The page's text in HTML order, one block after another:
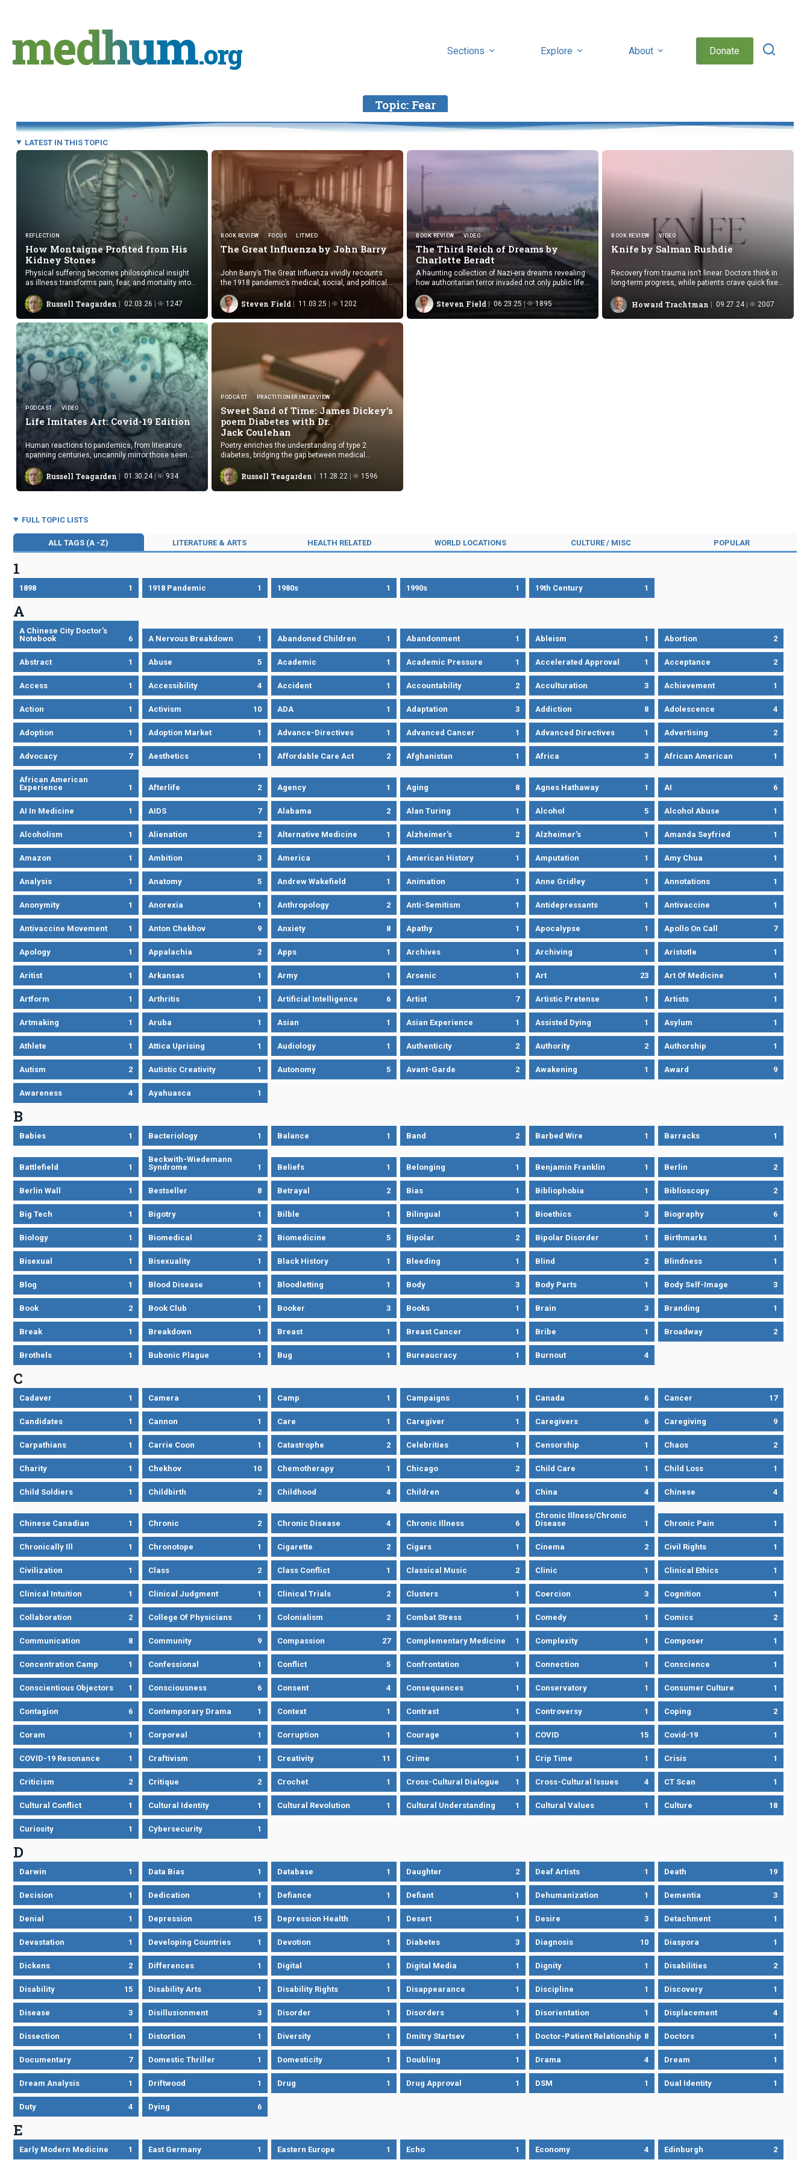
content
medhum.org Sections Explore About Donate
Topic: Fear
LATEST IN THIS TOPIC
REFLECTION
How Montaigne Profited from His
Kidney Stones
Physical suffering becomes philosophical insight
as illness transforms pain, fear, and mortality into
unexpected benefit.
Russell Teagarden 02.03.26 1247
BOOK REVIEW FOCUS LITMED
The Great Influenza byJohn Barry
John Barry’s The Great Influenza vividly recounts
the 1918 pandemic’s medical, social, and political
Steven Field 11.03.25 1202
BOOK REVIEW VIDEO
The Third Reich of Dreams by
Charlotte Beradt
A haunting collection of Nazi-era dreams revealing
how authoritarian terror invaded not only public life
Steven Field 06.23.25 1895
BOOK REVIEW VIDEO
Knife by Salman Rushdie
Recovery from trauma isn’t linear. Doctors think in
long-term progress, while patients crave quick fixes,
they’re “fine.”Howard Trachtman 09.27.24 2007
PODCAST VIDEO
Life Imitates Art:Covid-19 Edition
Human reactions to pandemics, from literature
spanning centuries, uncannily mirror those seen
during COVID-19, suggesting repeating patterns of
behavior, though views on our future remain divided.
Russell Teagarden 01.30.24 934
PODCAST PRACTITIONER INTERVIEW
Sweet Sand of Time: James Dickey’s
poem Diabetes with Dr.
Jack Coulehan
Poetry enriches the understanding of type 2
diabetes, bridging the gap between medical
Russell Teagarden 11.28.22 1596
FULL TOPIC LISTS
ALL TAGS (A -Z) LITERATURE & ARTS HEALTH RELATED WORLD LOCATIONS CULTURE / MISC POPULAR
1
1898 1 1918 Pandemic 1 1980s 1 1990s 1 19th Century 1
A
A Chinese City Doctor’s
Notebook
6 A Nervous Breakdown 1 Abandoned Children 1 Abandonment 1 Ableism 1 Abortion 2
Abstract 1 Abuse 5 Academic 1 Academic Pressure 1 Accelerated Approval 1 Acceptance 2
Access 1 Accessibility 4 Accident 1 Accountability 2 Acculturation 3 Achievement 1
Action 1 Activism 10 ADA 1 Adaptation 3 Addiction 8 Adolescence 4
Adoption 1 Adoption Market 1 Advance-Directives 1 Advanced Cancer 1 Advanced Directives 1 Advertising 2
Advocacy 7 Aesthetics 1 Affordable Care Act 2 Afghanistan 1 Africa 3 African American 1
African American
Experience
1 Afterlife 2 Agency 1 Aging 8 Agnes Hathaway 1 AI 6
AI In Medicine 1 AIDS 7 Alabama 2 Alan Turing 1 Alcohol 5 Alcohol Abuse 1
Alcoholism 1 Alienation 2 Alternative Medicine 1 Alzheimer's 2 Alzheimer’s 1 Amanda Seyfried 1
Amazon 1 Ambition 3 America 1 American History 1 Amputation 1 Amy Chua 1
Analysis 1 Anatomy 5 Andrew Wakefield 1 Animation 1 Anne Gridley 1 Annotations 1
Anonymity 1 Anorexia 1 Anthropology 2 Anti-Semitism 1 Antidepressants 1 Antivaccine 1
Antivaccine Movement 1 Anton Chekhov 9 Anxiety 8 Apathy 1 Apocalypse 1 Apollo On Call 7
Apology 1 Appalachia 2 Apps 1 Archives 1 Archiving 1 Aristotle 1
Aritist 1 Arkansas 1 Army 1 Arsenic 1 Art 23 Art Of Medicine 1
Artform 1 Arthritis 1 Artificial Intelligence 6 Artist 7 Artistic Pretense 1 Artists 1
Artmaking 1 Aruba 1 Asian 1 Asian Experience 1 Assisted Dying 1 Asylum 1
Athlete 1 Attica Uprising 1 Audiology 1 Authenticity 2 Authority 2 Authorship 1
Autism 2 Autistic Creativity 1 Autonomy 5 Avant-Garde 2 Awakening 1 Award 9
Awareness 4 Ayahuasca 1
B
Babies 1 Bacteriology 1 Balance 1 Band 2 Barbed Wire 1 Barracks 1
Battlefield 1
Beckwith-Wiedemann
Syndrome
1 Beliefs 1 Belonging 1 Benjamin Franklin 1 Berlin 2
Berlin Wall 1 Bestseller 8 Betrayal 2 Bias 1 Bibliophobia 1 Biblioscopy 2
Big Tech 1 Bigotry 1 Bilble 1 Bilingual 1 Bioethics 3 Biography 6
Biology 1 Biomedical 2 Biomedicine 5 Bipolar 2 Bipolar Disorder 1 Birthmarks 1
Bisexual 1 Bisexuality 1 Black History 1 Bleeding 1 Blind 2 Blindness 1
Blog 1 Blood Disease 1 Bloodletting 1 Body 3 Body Parts 1 Body Self-Image 3
Book 2 Book Club 1 Booker 3 Books 1 Brain 3 Branding 1
Break 1 Breakdown 1 Breast 1 Breast Cancer 1 Bribe 1 Broadway 2
Brothels 1 Bubonic Plague 1 Bug 1 Bureaucracy 1 Burnout 4
C
Cadaver 1 Camera 1 Camp 1 Campaigns 1 Canada 6 Cancer 17
Candidates 1 Cannon 1 Care 1 Caregiver 1 Caregivers 6 Caregiving 9
Carpathians 1 Carrie Coon 1 Catastrophe 2 Celebrities 1 Censorship 1 Chaos 2
Charity 1 Chekhov 10 Chemotherapy 1 Chicago 2 Child Care 1 Child Loss 1
Child Soldiers 1 Childbirth 2 Childhood 4 Children 6 China 4 Chinese 4
Chinese Canadian 1 Chronic 2 Chronic Disease 4 Chronic Illness 6
Chronic Illness/Chronic
Disease
1 Chronic Pain 1
Chronically Ill 1 Chronotope 1 Cigarette 2 Cigars 1 Cinema 2 Civil Rights 1
Civilization 1 Class 2 Class Conflict 1 Classical Music 2 Clinic 1 Clinical Ethics 1
Clinical Intuition 1 Clinical Judgment 1 Clinical Trials 2 Clusters 1 Coercion 3 Cognition 1
Collaboration 2 College Of Physicians 1 Colonialism 2 Combat Stress 1 Comedy 1 Comics 2
Communication 8 Community 9 Compassion 27 Complementary Medicine 1 Complexity 1 Composer 1
Concentration Camp 1 Confessional 1 Conflict 5 Confrontation 1 Connection 1 Conscience 1
Conscientious Objectors 1 Consciousness 6 Consent 4 Consequences 1 Conservatory 1 Consumer Culture 1
Contagion 6 Contemporary Drama 1 Context 1 Contrast 1 Controversy 1 Coping 2
Coram 1 Corporeal 1 Corruption 1 Courage 1 COVID 15 Covid-19 1
COVID-19 Resonance 1 Craftivism 1 Creativity 11 Crime 1 Crip Time 1 Crisis 1
Criticism 2 Critique 2 Crochet 1 Cross-Cultural Dialogue 1 Cross-Cultural Issues 4 CT Scan 1
Cultural Conflict 1 Cultural Identity 1 Cultural Revolution 1 Cultural Understanding 1 Cultural Values 1 Culture 18
Curiosity 1 Cybersecurity 1
D
Darwin 1 Data Bias 1 Database 1 Daughter 2 Deaf Artists 1 Death 19
Decision 1 Dedication 1 Defiance 1 Defiant 1 Dehumanization 1 Dementia 3
Denial 1 Depression 15 Depression Health 1 Desert 1 Desire 3 Detachment 1
Devastation 1 Developing Countries 1 Devotion 1 Diabetes 3 Diagnosis 10 Diaspora 1
Dickens 2 Differences 1 Digital 1 Digital Media 1 Dignity 1 Disabilities 2
Disability 15 Disability Arts 1 Disability Rights 1 Disappearance 1 Discipline 1 Discovery 1
Disease 3 Disillusionment 3 Disorder 1 Disorders 1 Disorientation 1 Displacement 4
Dissection 1 Distortion 1 Diversity 1 Dmitry Startsev 1 Doctor-Patient Relationship 8 Doctors 1
Documentary 7 Domestic Thriller 1 Domesticity 1 Doubling 1 Drama 4 Dream 1
Dream Analysis 1 Driftwood 1 Drug 1 Drug Approval 1 DSM 1 Dual Identity 1
Duty 4 Dying 6
E
Early Modern Medicine 1 East Germany 1 Eastern Europe 1 Echo 1 Economy 4 Edinburgh 2